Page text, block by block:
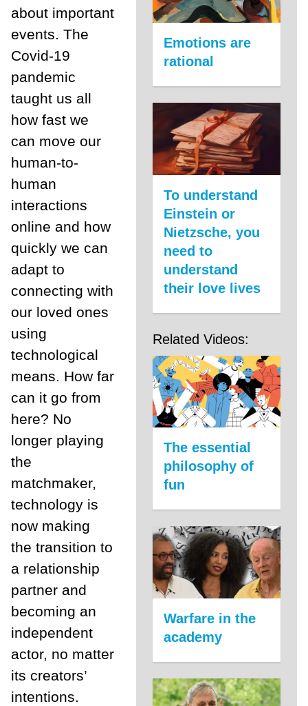
about important
events. The
Covid-19
pandemic
taught us all
how fast we
can move our
human-to-
human
interactions
online and how
quickly we can
adapt to
connecting with
our loved ones
using
technological
means. How far
can it go from
here? No
longer playing
the
matchmaker,
technology is
now making
the transition to
a relationship
partner and
becoming an
independent
actor, no matter
its creators’
intentions.
Emotions are
rational
To understand
Einstein or
Nietzsche, you
need to
understand
their love lives
Related Videos:
The essential
philosophy of
fun
Warfare in the
academy